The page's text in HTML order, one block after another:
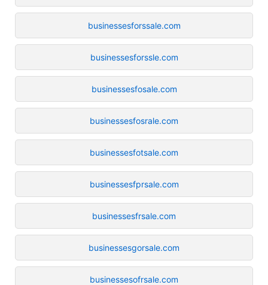
businessesforssale.com
businessesforssle.com
businessesfosale.com
businessesfosrale.com
businessesfotsale.com
businessesfprsale.com
businessesfrsale.com
businessesgorsale.com
businessesofrsale.com